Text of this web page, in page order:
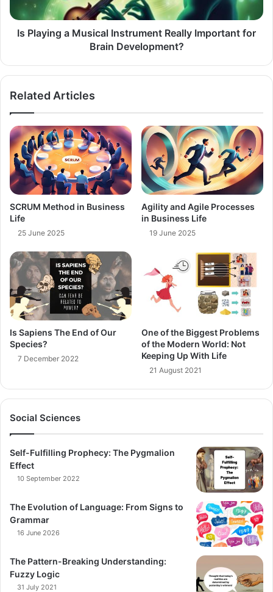
Brain
Development?
Is Playing a Musical Instrument Really Important for
Brain Development?
Related Articles
SCRUM Method in Business
Life
25 June 2025
Agility and Agile Processes
in Business Life
19 June 2025
Is Sapiens The End of Our
Species?
7 December 2022
One of the Biggest Problems
of the Modern World: Not
Keeping Up With Life
21 August 2021
Social Sciences
Self-Fulfilling Prophecy: The Pygmalion
Effect
10 September 2022
The Evolution of Language: From Signs to
Grammar
16 June 2026
The Pattern-Breaking Understanding:
Fuzzy Logic
31 July 2021